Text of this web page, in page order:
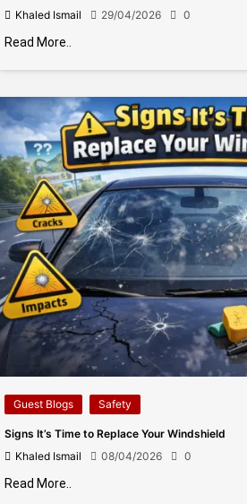
Khaled Ismail
29/04/2026 0
Read More..
Guest Blogs Safety
Signs It’s Time to Replace Your Windshield
Khaled Ismail
08/04/2026 0
Read More..